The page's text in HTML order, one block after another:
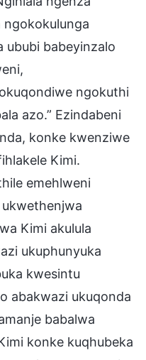
ngokokulunga
ububi babeyinzalo
ngokuthi
azo.” Ezindabeni
konke kwenziwe
Kimi.
emehlweni
Kimi akulula
ukuphunyuka
kwesintu
abakwazi ukuqonda
babalwa
konke kuqhubeka